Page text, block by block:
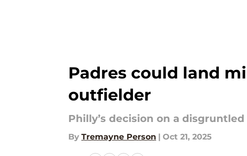
Padres could land
outfielder
Philly’s decision on a
By Tremayne Person | Oct 21, 2025